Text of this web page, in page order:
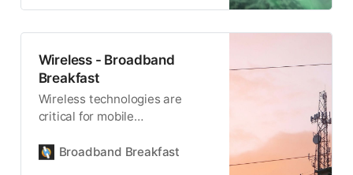
Wireless - Broadband
Breakfast
Wireless technologies are
critical for mobile
able to reach remote locations.
Broadband Breakfast